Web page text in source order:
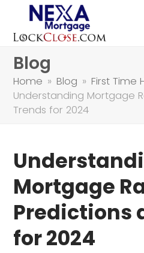
Blog
Home » Blog » First Time
Understanding Mortgage
Trends for 2024
Mortgage
Predictions
for 2024